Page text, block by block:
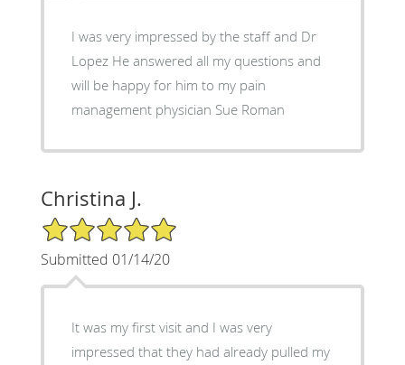
I was very impressed by the staff and Dr
Lopez He answered all my questions and
will be happy for him to my pain
management physician Sue Roman
Christina J.
5/5 Star Rating
Submitted 01/14/20
It was my first visit and I was very
impressed that they had already pulled my